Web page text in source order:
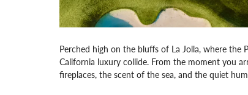
Perched high on the bluffs of La Jolla, where the
California luxury collide. From the moment you
fireplaces, the scent of the sea, and the quiet